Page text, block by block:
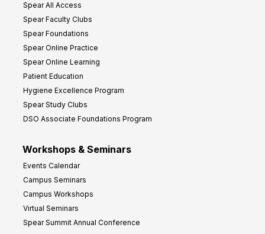
Spear All Access
Spear Faculty Clubs
Spear Foundations
Spear Online Practice
Spear Online Learning
Patient Education
Hygiene Excellence Program
Spear Study Clubs
DSO Associate Foundations Program
Workshops & Seminars
Events Calendar
Campus Seminars
Campus Workshops
Virtual Seminars
Spear Summit Annual Conference